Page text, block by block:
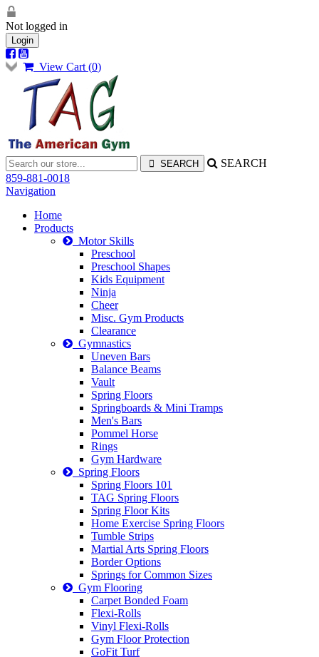
Not logged in
Login
View Cart (0)
SEARCH
859-881-0018
Navigation
Home
Products
Motor Skills
Preschool
Preschool Shapes
Kids Equipment
Ninja
Cheer
Misc. Gym Products
Clearance
Gymnastics
Uneven Bars
Balance Beams
Vault
Spring Floors
Springboards & Mini Tramps
Men's Bars
Pommel Horse
Rings
Gym Hardware
Spring Floors
Spring Floors 101
TAG Spring Floors
Spring Floor Kits
Home Exercise Spring Floors
Tumble Strips
Martial Arts Spring Floors
Border Options
Springs for Common Sizes
Gym Flooring
Carpet Bonded Foam
Flexi-Rolls
Vinyl Flexi-Rolls
Gym Floor Protection
GoFit Turf